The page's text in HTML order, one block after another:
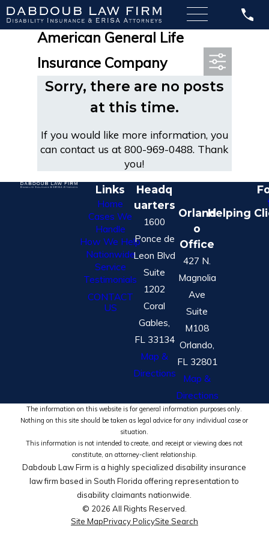
Most Recent Posts in
American General Life
Insurance Company
Sorry, there are no posts
at this time.
If you would like more information, you
can contact us at800-969-0488. Thank
you!
Links
Home
Cases We
Handle
How We Help
Nationwide
Service
Testimonials
CONTACT
US
Headq
uarters
1600
Ponce de
Leon Blvd
Suite
1202
Coral
Gables,
FL 33134
Map &
Directions
Orland
o
Office
427 N.
Magnolia
Ave
Suite
M108
Orlando,
FL 32801
Map &
Directions
Helping
The information on this website is for general information purposes only.
Nothing on this site should be taken as legal advice for any individual case or
situation.
This information is not intended to create, and receipt or viewing does not
constitute, an attorney-client relationship.
Dabdoub Law Firm is a highly specialized disability insurance
law firm based in South Florida offering representation to
disability claimants nationwide.
© 2026 All Rights Reserved.
Site MapPrivacy PolicySite Search